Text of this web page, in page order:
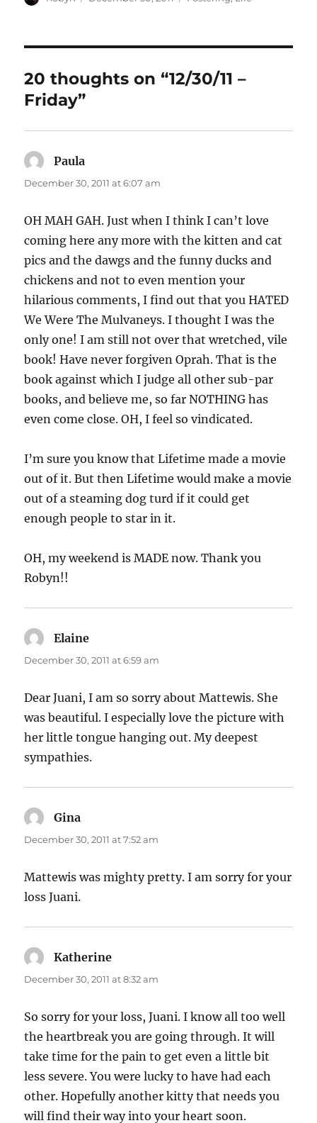
20 thoughts on “12/30/11 –
Friday”
Paula
December 30, 2011 at 6:07 am
OH MAH GAH. Just when I think I can’t love
coming here any more with the kitten and cat
pics and the dawgs and the funny ducks and
chickens and not to even mention your
hilarious comments, I find out that you HATED
We Were The Mulvaneys. I thought I was the
only one! I am still not over that wretched, vile
book! Have never forgiven Oprah. That is the
book against which I judge all other sub-par
books, and believe me, so far NOTHING has
even come close. OH, I feel so vindicated.
I’m sure you know that Lifetime made a movie
out of it. But then Lifetime would make a movie
out of a steaming dog turd if it could get
enough people to star in it.
OH, my weekend is MADE now. Thank you
Robyn!!
Elaine
December 30, 2011 at 6:59 am
Dear Juani, I am so sorry about Mattewis. She
was beautiful. I especially love the picture with
her little tongue hanging out. My deepest
sympathies.
Gina
December 30, 2011 at 7:52 am
Mattewis was mighty pretty. I am sorry for your
loss Juani.
Katherine
December 30, 2011 at 8:32 am
So sorry for your loss, Juani. I know all too well
the heartbreak you are going through. It will
take time for the pain to get even a little bit
less severe. You were lucky to have had each
other. Hopefully another kitty that needs you
will find their way into your heart soon.